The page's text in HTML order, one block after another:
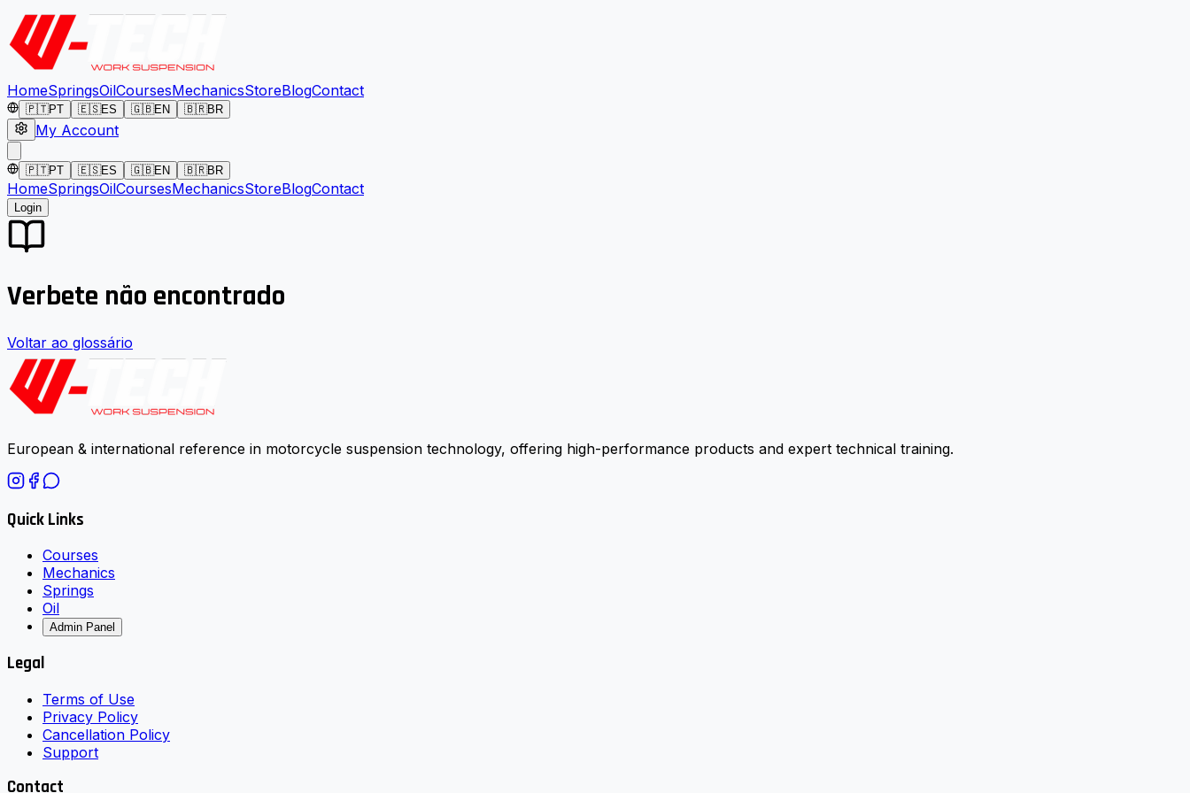
HomeSpringsOilCoursesMechanicsStoreBlogContact
🇵🇹PT 🇪🇸ES 🇬🇧EN 🇧🇷BR
My Account
🇵🇹PT 🇪🇸ES 🇬🇧EN 🇧🇷BR
HomeSpringsOilCoursesMechanicsStoreBlogContact
Login
Verbete não encontrado
Voltar ao glossário
European & international reference in motorcycle suspension technology, offering high-performance products and expert technical training.
Quick Links
Courses
Mechanics
Springs
Oil
Admin Panel
Legal
Terms of Use
Privacy Policy
Cancellation Policy
Support
Contact